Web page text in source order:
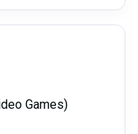
Games)